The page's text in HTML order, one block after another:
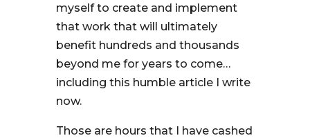
myself to create and implement
that work that will ultimately
benefit hundreds and thousands
beyond me for years to come…
including this humble article I write
now.
Those are hours that I have cashed